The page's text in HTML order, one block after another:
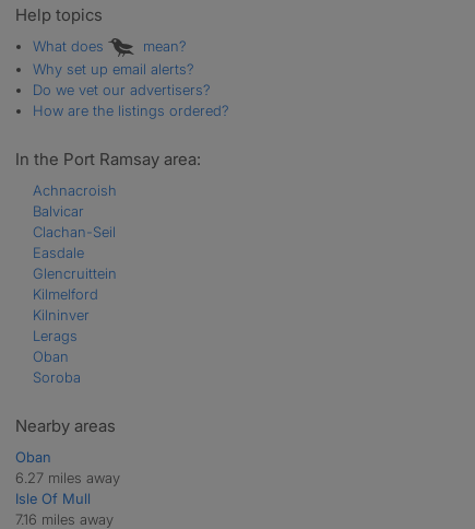
Help topics
What does
mean?
Why set up email alerts?
Do we vet our advertisers?
How are the listings ordered?
In the Port Ramsay area:
Achnacroish
Balvicar
Clachan-Seil
Easdale
Glencruittein
Kilmelford
Kilninver
Lerags
Oban
Soroba
Nearby areas
Oban
6.27 miles away
Isle Of Mull
7.16 miles away